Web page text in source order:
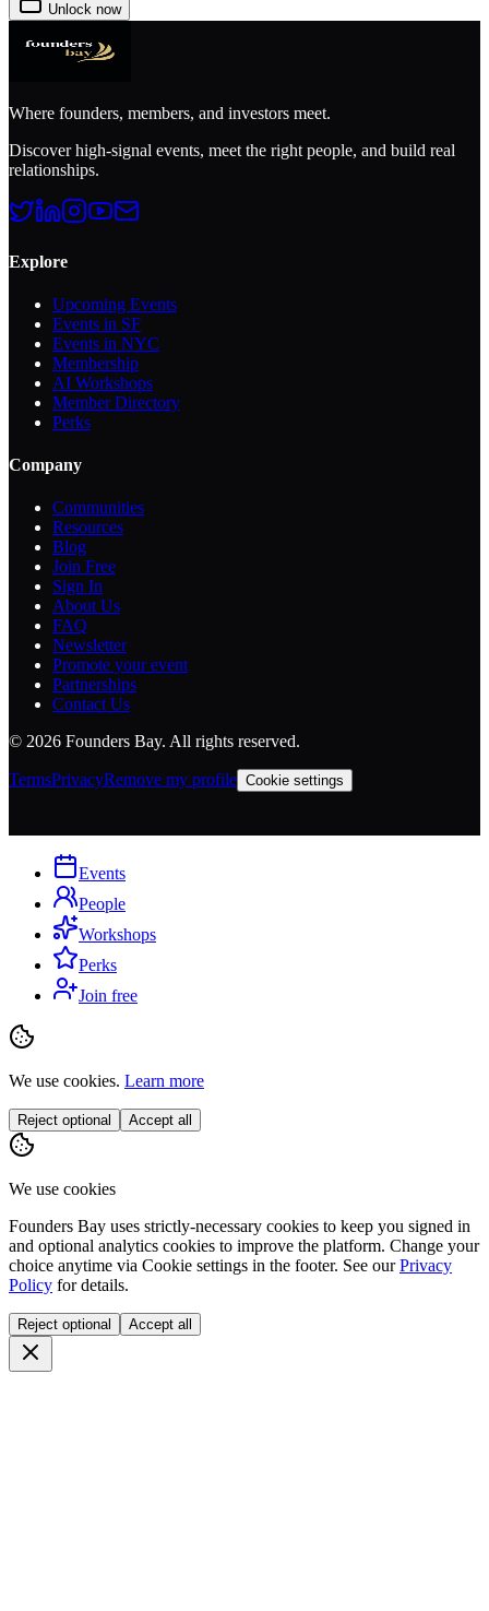
Unlock now
Where founders, members, and investors meet.
Discover high-signal events, meet the right people, and build real
relationships.
Explore
Upcoming Events
Events in SF
Events in NYC
Membership
AI Workshops
Member Directory
Perks
Company
Communities
Resources
Blog
Join Free
Sign In
About Us
FAQ
Newsletter
Promote your event
Partnerships
Contact Us
© 2026 Founders Bay. All rights reserved.
TermsPrivacyRemove my profile Cookie settings
Events
People
Workshops
Perks
Join free
We use cookies. Learn more
Reject optional Accept all
We use cookies
Founders Bay uses strictly-necessary cookies to keep you signed in
and optional analytics cookies to improve the platform. Change your
choice anytime via Cookie settings in the footer. See our Privacy
Policy for details.
Reject optional Accept all